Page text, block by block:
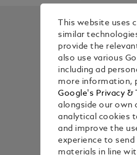
This website uses
similar
provide the
also use various
including ad
more information,
Google's Privacy &
alongside our own
analytical cookies
and improve the
experience to
materials in line